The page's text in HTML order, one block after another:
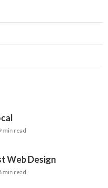
min read
Web Design
min read